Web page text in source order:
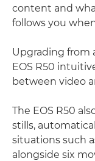
content and
follows you
Upgrading from
EOS R50
between video
The EOS R50
stills,
situations such
alongside six